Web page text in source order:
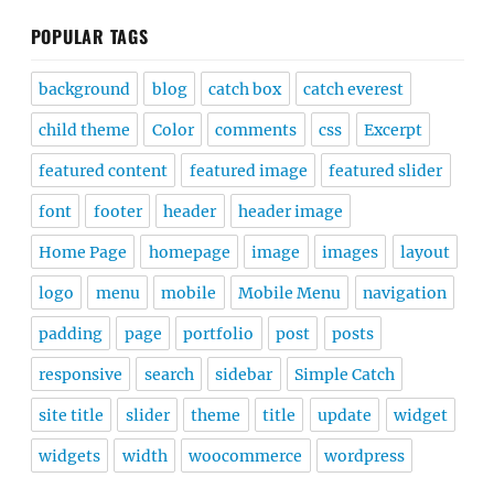
POPULAR TAGS
background blog catch box catch everest
child theme Color comments css Excerpt
featured content featured image featured slider
font footer header header image
Home Page homepage image images layout
logo menu mobile Mobile Menu navigation
padding page portfolio post posts
responsive search sidebar Simple Catch
site title slider theme title update widget
widgets width woocommerce wordpress